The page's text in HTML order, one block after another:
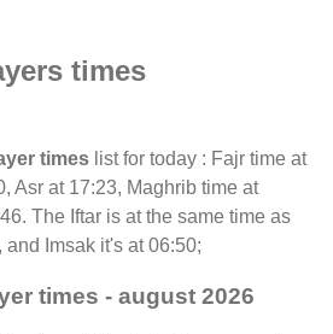
times
times list for today : Fajr time at
Asr at 17:23, Maghrib time at
The Iftar is at the same time as
and Imsak it's at 06:50;
times - august 2026